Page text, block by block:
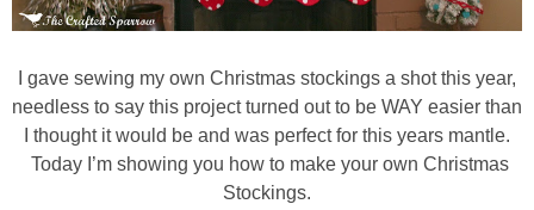
recipes
Appetizers
I gave sewing my own Christmas stockings a shot this year,
needless to say this project turned out to be WAY easier than
I thought it would be and was perfect for this years mantle.
Today I’m showing you how to make your own Christmas
Stockings.